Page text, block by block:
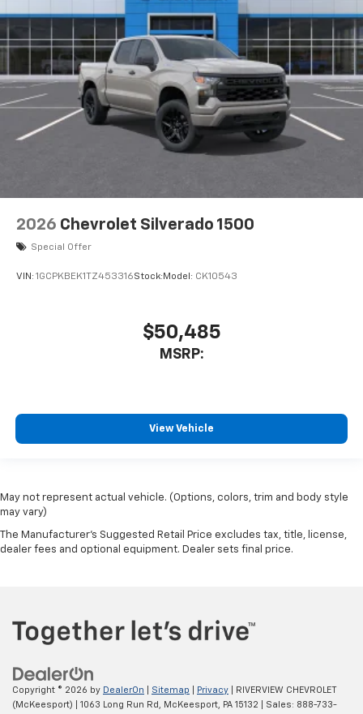
2026 Chevrolet Silverado 1500
Special Offer
VIN: 1GCPKBEK1TZ453316Stock: Model: CK10543
$50,485
MSRP:
View Vehicle
May not represent actual vehicle. (Options, colors, trim and body style
may vary)
The Manufacturer's Suggested Retail Price excludes tax, title, license,
dealer fees and optional equipment. Dealer sets final price.
Copyright © 2026 by DealerOn Sitemap Privacy | RIVERVIEW CHEVROLET
(McKeesport)
1063 Long Run Rd, McKeesport, PA 15132 | Sales: 888-733-